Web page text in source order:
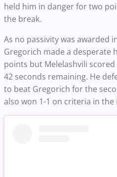
held him in danger for two
the break.
As no passivity was awarded
Gregorich made a desperate
points but Melelashvili
42 seconds remaining. He
to beat Gregorich for the
also won 1-1 on criteria in the